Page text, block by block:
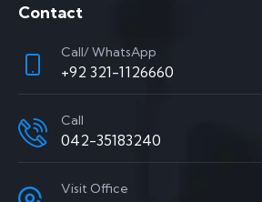
Contact
Call/ WhatsApp
+92 321-1126660
Call
042-35183240
Visit Office